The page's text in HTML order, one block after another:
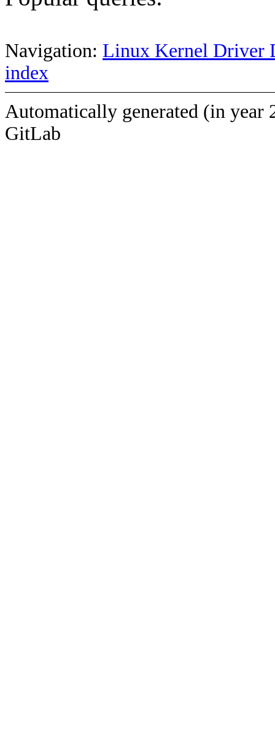
Navigation: Linux Kernel Driver
index
Automatically generated (in year
GitLab